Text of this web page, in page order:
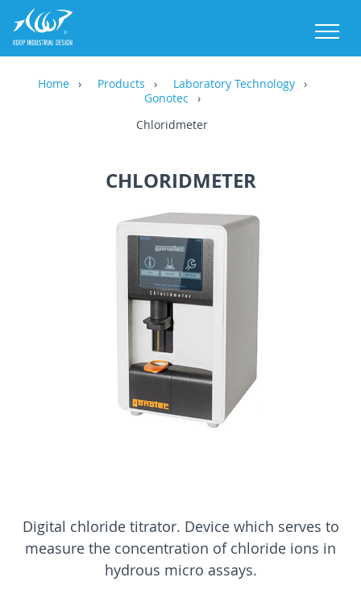
Home Products
Laboratory Technology
Gonotec
Chloridmeter
CHLORIDMETER
Digital chloride titrator. Device which serves to
measure the concentration of chloride ions in
hydrous micro assays.